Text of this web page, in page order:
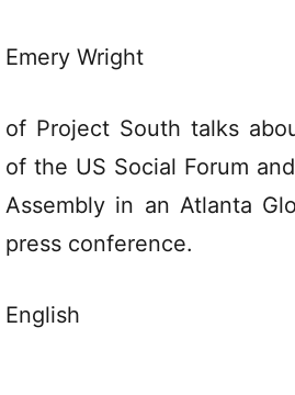
Emery Wright
of Project South talks
of the US Social Forum
Assembly in an Atlanta
press conference.
English